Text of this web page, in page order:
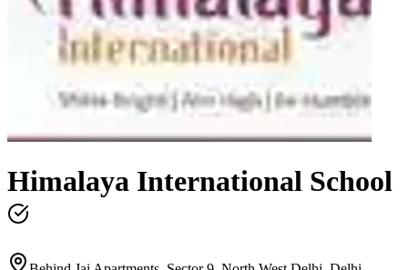
Himalaya International School